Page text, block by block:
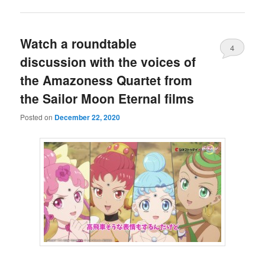
Watch a roundtable
discussion with the voices of
the Amazoness Quartet from
the Sailor Moon Eternal films
Posted on December 22, 2020
4